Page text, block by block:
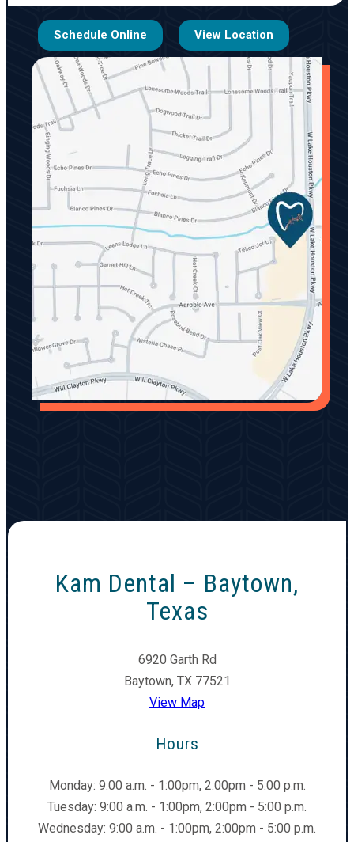
Schedule Online View Location
Kam Dental – Baytown,
Texas
6920 Garth Rd
Baytown, TX 77521
View Map
Hours
Monday: 9:00 a.m. - 1:00pm, 2:00pm - 5:00 p.m.
Tuesday: 9:00 a.m. - 1:00pm, 2:00pm - 5:00 p.m.
Wednesday: 9:00 a.m. - 1:00pm, 2:00pm - 5:00 p.m.